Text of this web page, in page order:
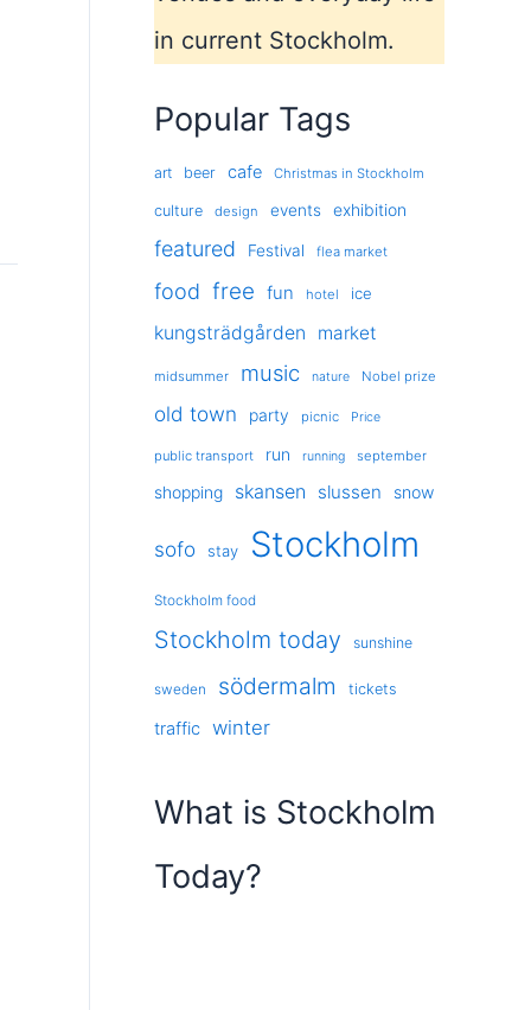
in current Stockholm.
Popular Tags
art beer cafe Christmas in Stockholm
culture design events exhibition
featured Festival flea market
food free fun hotel ice
kungsträdgården market
midsummer music nature Nobel prize
old town party picnic Price
public transport run running september
shopping skansen slussen snow
sofo stay Stockholm
Stockholm food
Stockholm today sunshine
sweden södermalm tickets
traffic winter
What is Stockholm
Today?